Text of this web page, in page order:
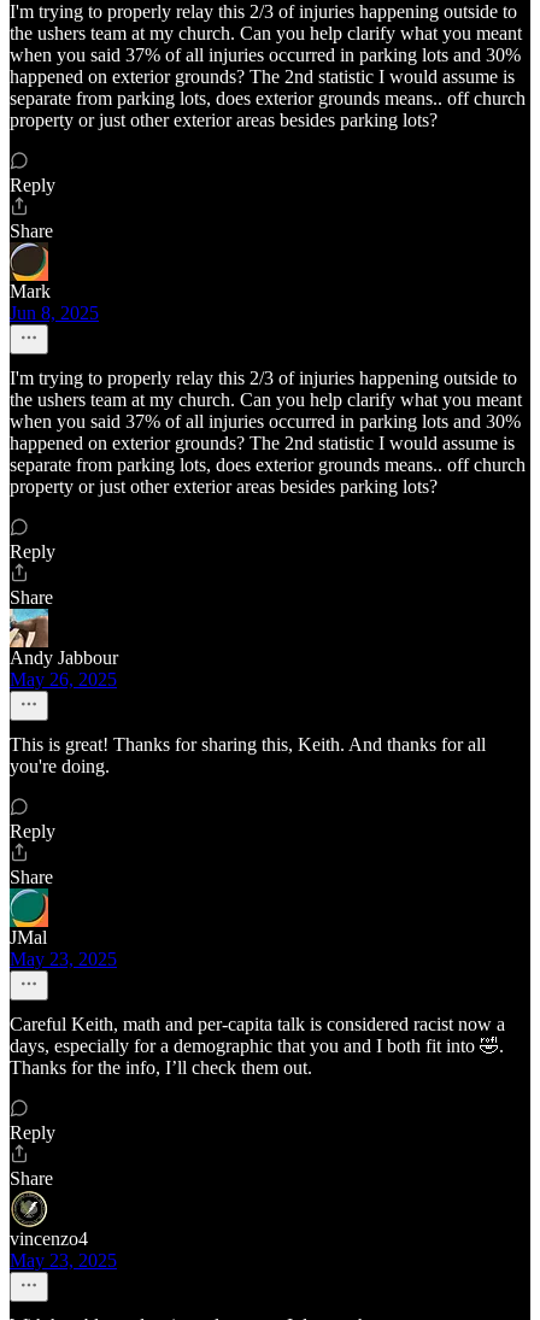
I'm trying to properly relay this 2/3 of injuries happening outside to
the ushers team at my church. Can you help clarify what you meant
when you said 37% of all injuries occurred in parking lots and 30%
happened on exterior grounds? The 2nd statistic I would assume is
separate from parking lots, does exterior grounds means.. off church
property or just other exterior areas besides parking lots?
Reply
Share
Mark
Jun 8, 2025
I'm trying to properly relay this 2/3 of injuries happening outside to
the ushers team at my church. Can you help clarify what you meant
when you said 37% of all injuries occurred in parking lots and 30%
happened on exterior grounds? The 2nd statistic I would assume is
separate from parking lots, does exterior grounds means.. off church
property or just other exterior areas besides parking lots?
Reply
Share
Andy Jabbour
May 26, 2025
This is great! Thanks for sharing this, Keith. And thanks for all
you're doing.
Reply
Share
JMal
May 23, 2025
Careful Keith, math and per-capita talk is considered racist now a
days, especially for a demographic that you and I both fit into 🤣.
Thanks for the info, I’ll check them out.
Reply
Share
vincenzo4
May 23, 2025